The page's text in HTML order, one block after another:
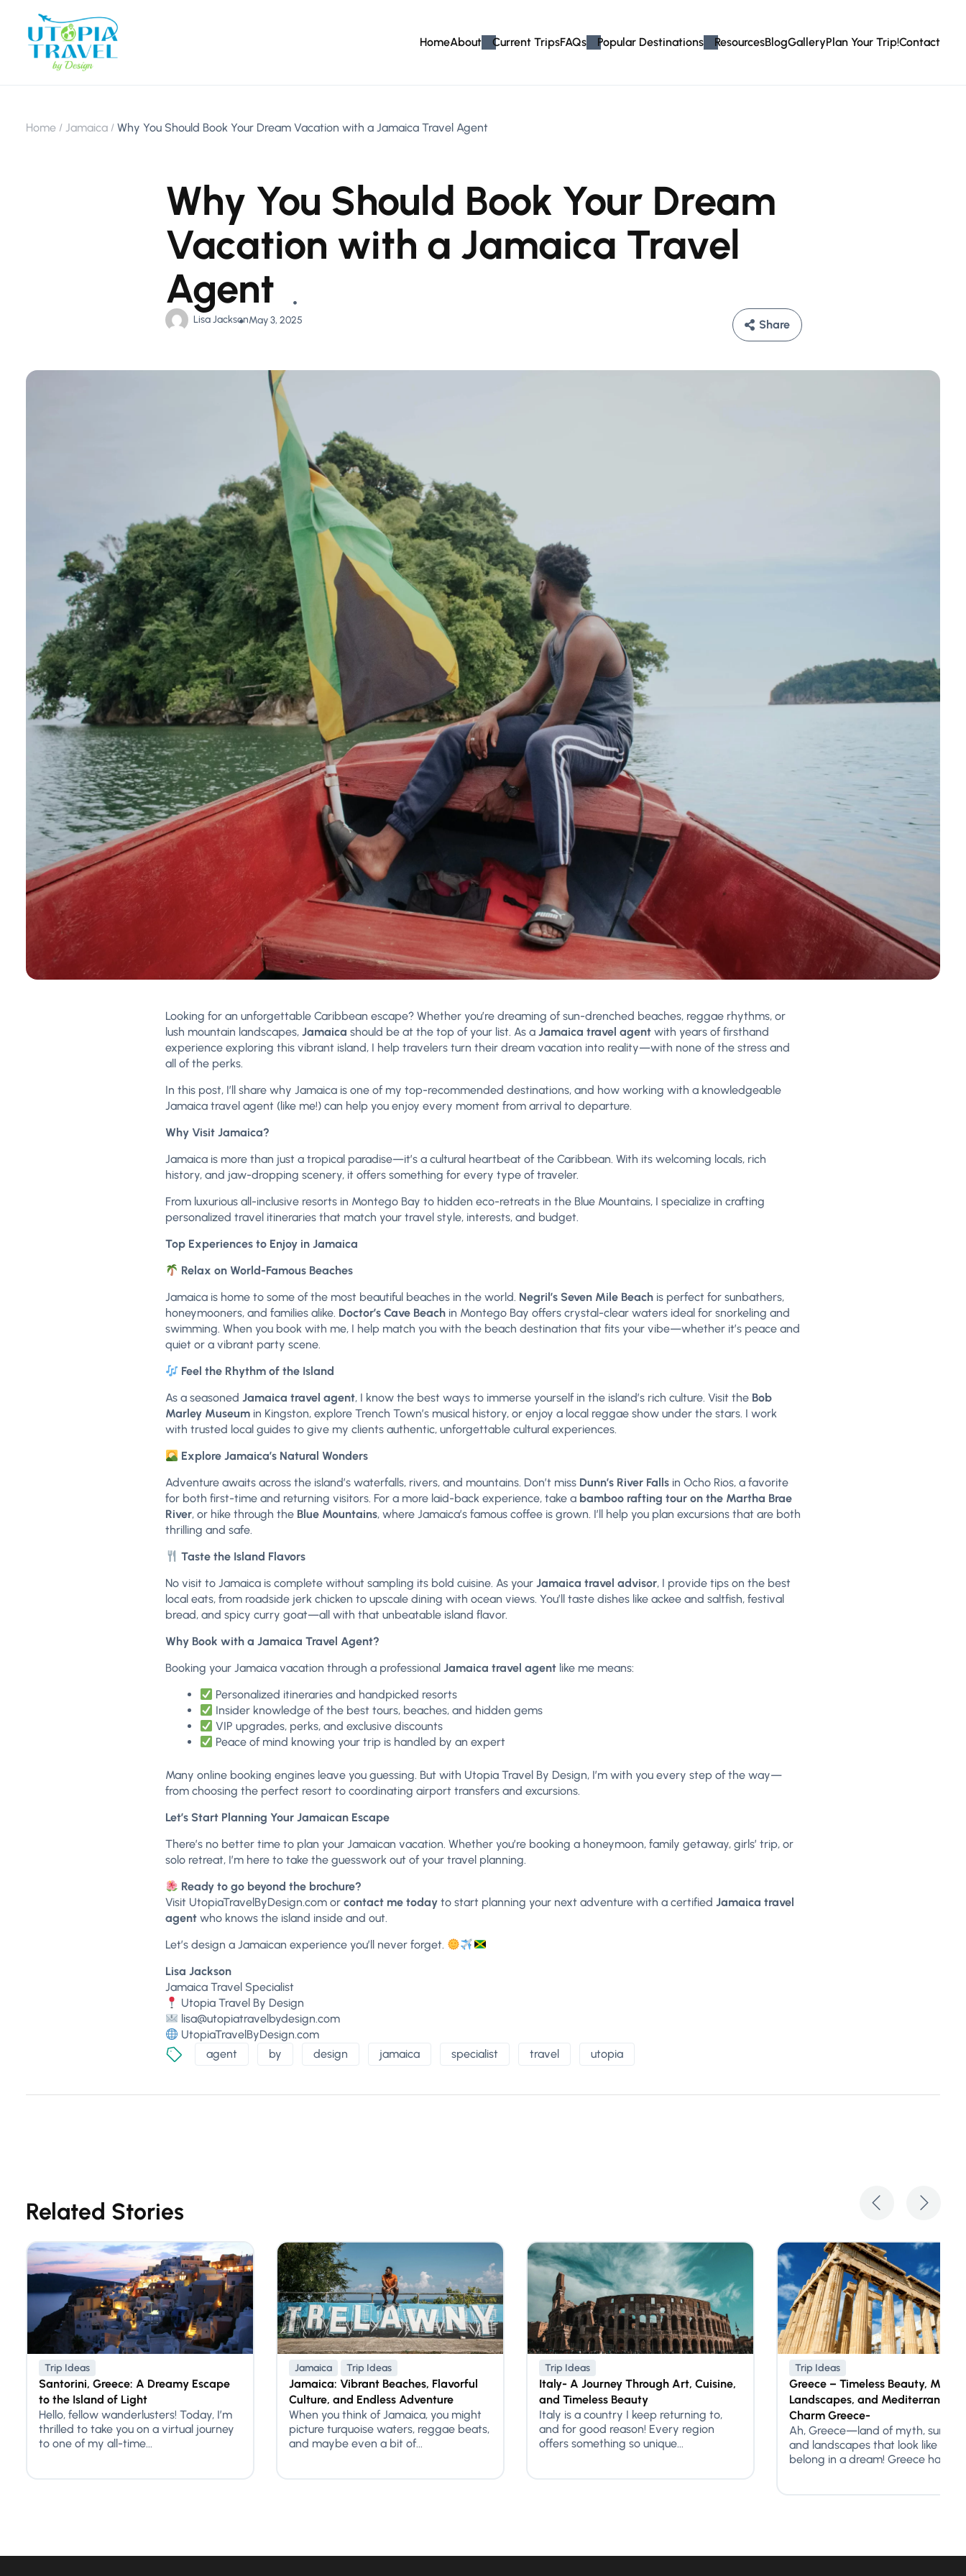
HomeAbout Current TripsFAQs Popular Destinations ResourcesBlogGalleryPlan Your Trip!Contact
Home Jamaica Why You Should Book Your Dream Vacation with a Jamaica Travel Agent
Why You Should Book Your Dream
Vacation with a Jamaica Travel
Agent
Lisa JacksonMay 3, 2025 Share
Looking for an unforgettable Caribbean escape? Whether you’re dreaming of sun-drenched beaches, reggae rhythms, or
lush mountain landscapes, Jamaica should be at the top of your list. As a Jamaica travel agent with years of firsthand
experience exploring this vibrant island, I help travelers turn their dream vacation into reality—with none of the stress and
all of the perks.
In this post, I’ll share why Jamaica is one of my top-recommended destinations, and how working with a knowledgeable
Jamaica travel agent (like me!) can help you enjoy every moment from arrival to departure.
Why Visit Jamaica?
Jamaica is more than just a tropical paradise—it’s a cultural heartbeat of the Caribbean. With its welcoming locals, rich
history, and jaw-dropping scenery, it offers something for every type of traveler.
From luxurious all-inclusive resorts in Montego Bay to hidden eco-retreats in the Blue Mountains, I specialize in crafting
personalized travel itineraries that match your travel style, interests, and budget.
Top Experiences to Enjoy in Jamaica
Relax on World-Famous Beaches
Jamaica is home to some of the most beautiful beaches in the world. Negril’s Seven Mile Beach is perfect for sunbathers,
honeymooners, and families alike. Doctor’s Cave Beach in Montego Bay offers crystal-clear waters ideal for snorkeling and
swimming. When you book with me, I help match you with the beach destination that fits your vibe—whether it’s peace and
quiet or a vibrant party scene.
Feel the Rhythm of the Island
As a seasoned Jamaica travel agent, I know the best ways to immerse yourself in the island’s rich culture. Visit the Bob
Marley Museum in Kingston, explore Trench Town’s musical history, or enjoy a local reggae show under the stars. I work
with trusted local guides to give my clients authentic, unforgettable cultural experiences.
Explore Jamaica’s Natural Wonders
Adventure awaits across the island’s waterfalls, rivers, and mountains. Don’t miss Dunn’s River Falls in Ocho Rios, a favorite
for both first-time and returning visitors. For a more laid-back experience, take a bamboo rafting tour on the Martha Brae
River, or hike through the Blue Mountains, where Jamaica’s famous coffee is grown. I’ll help you plan excursions that are both
thrilling and safe.
Taste the Island Flavors
No visit to Jamaica is complete without sampling its bold cuisine. As your Jamaica travel advisor, I provide tips on the best
local eats, from roadside jerk chicken to upscale dining with ocean views. You’ll taste dishes like ackee and saltfish, festival
bread, and spicy curry goat—all with that unbeatable island flavor.
Why Book with a Jamaica Travel Agent?
Booking your Jamaica vacation through a professional Jamaica travel agent like me means:
Personalized itineraries and handpicked resorts
Insider knowledge of the best tours, beaches, and hidden gems
VIP upgrades, perks, and exclusive discounts
Peace of mind knowing your trip is handled by an expert
Many online booking engines leave you guessing. But with Utopia Travel By Design, I’m with you every step of the way—
from choosing the perfect resort to coordinating airport transfers and excursions.
Let’s Start Planning Your Jamaican Escape
There’s no better time to plan your Jamaican vacation. Whether you’re booking a honeymoon, family getaway, girls’ trip, or
solo retreat, I’m here to take the guesswork out of your travel planning.
Ready to go beyond the brochure?
Visit UtopiaTravelByDesign.com or contact me today to start planning your next adventure with a certified Jamaica travel
agent who knows the island inside and out.
Let’s design a Jamaican experience you’ll never forget.
Lisa Jackson
Jamaica Travel Specialist
Utopia Travel By Design
lisa@utopiatravelbydesign.com
UtopiaTravelByDesign.com
agent
by design jamaica specialist travel utopia
Related Stories
Trip Ideas
Santorini, Greece: A Dreamy Escape
to the Island of Light
Hello, fellow wanderlusters! Today, I’m
thrilled to take you on a virtual journey
to one of my all-time...
Jamaica Trip Ideas
Jamaica: Vibrant Beaches, Flavorful
Culture, and Endless Adventure
When you think of Jamaica, you might
picture turquoise waters, reggae beats,
and maybe even a bit of...
Trip Ideas
Italy- A Journey Through Art, Cuisine,
and Timeless Beauty
Italy is a country I keep returning to,
and for good reason! Every region
offers something so unique...
Trip Ideas
Greece – Timeless Beauty,
Landscapes, and Mediterranean
Charm Greece-
Ah, Greece—land of myth, sunlit
and landscapes that look like they
belong in a dream! Greece has...